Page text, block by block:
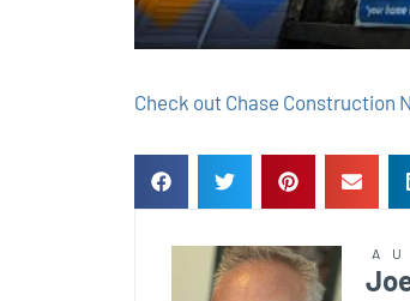
Check out Chase Construction